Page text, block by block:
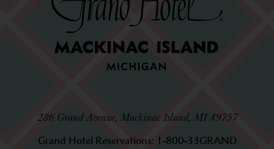
286 Grand Avenue, Mackinac Island, MI 49757
Grand Hotel Reservations: 1-800-33GRAND